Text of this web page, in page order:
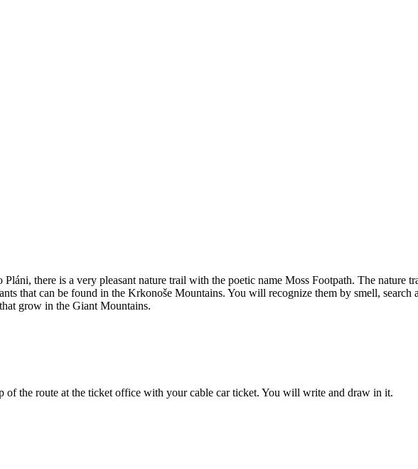
there is a very pleasant nature trail with the poetic name Moss Footpath. The nature
that can be found in the Krkonoše Mountains. You will recognize them by smell,
grow in the Giant Mountains.
of the route at the ticket office with your cable car ticket. You will write and draw in it.